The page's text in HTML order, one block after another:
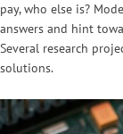
pay, who else is?
answers and hint
Several research
solutions.